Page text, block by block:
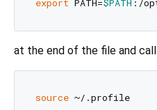
export PATH=$PATH
at the end of the file and call
source ~/.profile